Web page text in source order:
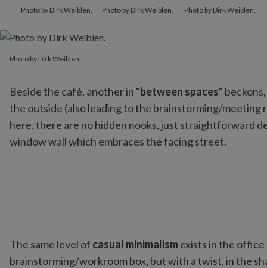
Photo by Dirk Weiblen. Photo by Dirk Weiblen. Photo by Dirk Weiblen.
Beside the café, another in "between spaces"
the outside (also leading to the brainstorming/meeting
here, there are no hidden nooks, just straightforward
window wall which embraces the facing street.
Photo by Dirk Weiblen.
The same level of casual minimalismexists in the
brainstorming/workroom box, but with a twist, in the